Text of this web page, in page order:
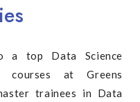
a top Data Science
courses at Greens
trainees in Data